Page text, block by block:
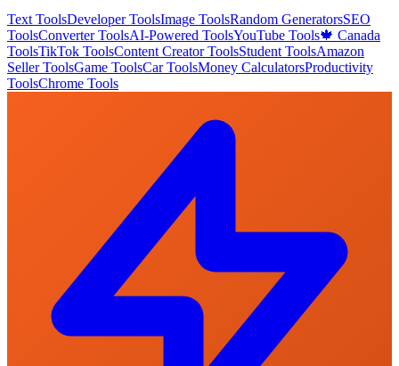
Text ToolsDeveloper ToolsImage ToolsRandom GeneratorsSEO
ToolsConverter ToolsAI-Powered ToolsYouTube Tools🍁 Canada
ToolsTikTok ToolsContent Creator ToolsStudent ToolsAmazon
Seller ToolsGame ToolsCar ToolsMoney CalculatorsProductivity
ToolsChrome Tools